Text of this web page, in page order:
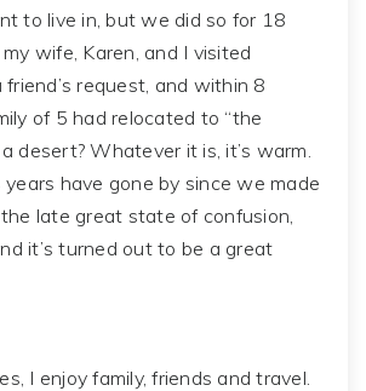
to live in, but we did so for 18
wife, Karen, and I visited
request, and within 8
of 5 had relocated to “the
desert? Whatever it is, it’s warm.
have gone by since we made
late great state of confusion,
it’s turned out to be a great
I enjoy family, friends and travel.